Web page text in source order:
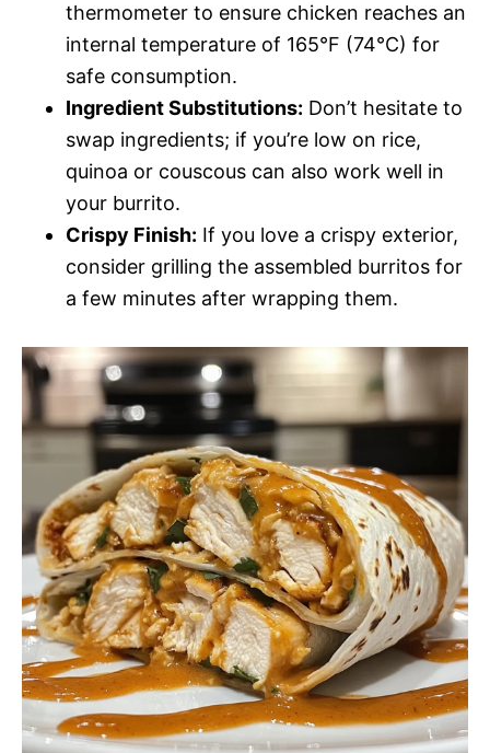
thermometer to ensure chicken reaches an
internal temperature of 165°F (74°C) for
safe consumption.
Ingredient Substitutions: Don’t hesitate to
swap ingredients; if you’re low on rice,
quinoa or couscous can also work well in
your burrito.
Crispy Finish: If you love a crispy exterior,
consider grilling the assembled burritos for
a few minutes after wrapping them.